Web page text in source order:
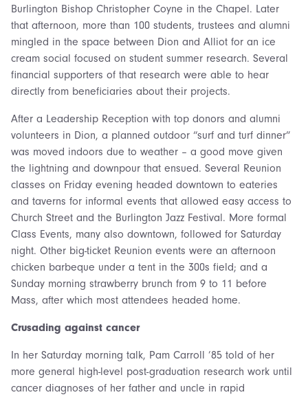
Burlington Bishop Christopher Coyne in the Chapel. Later
that afternoon, more than 100 students, trustees and alumni
mingled in the space between Dion and Alliot for an ice
cream social focused on student summer research. Several
financial supporters of that research were able to hear
directly from beneficiaries about their projects.
After a Leadership Reception with top donors and alumni
volunteers in Dion, a planned outdoor “surf and turf dinner”
was moved indoors due to weather – a good move given
the lightning and downpour that ensued. Several Reunion
classes on Friday evening headed downtown to eateries
and taverns for informal events that allowed easy access to
Church Street and the Burlington Jazz Festival. More formal
Class Events, many also downtown, followed for Saturday
night. Other big-ticket Reunion events were an afternoon
chicken barbeque under a tent in the 300s field; and a
Sunday morning strawberry brunch from 9 to 11 before
Mass, after which most attendees headed home.
Crusading against cancer
In her Saturday morning talk, Pam Carroll ’85 told of her
more general high-level post-graduation research work until
cancer diagnoses of her father and uncle in rapid